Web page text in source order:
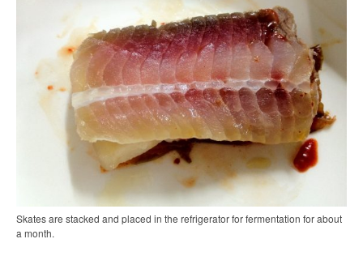
Skates are stacked and placed in the refrigerator for fermentation for about
a month.